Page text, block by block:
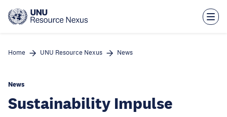
main
Home UNU Resource Nexus News
News
Sustainability Impulse